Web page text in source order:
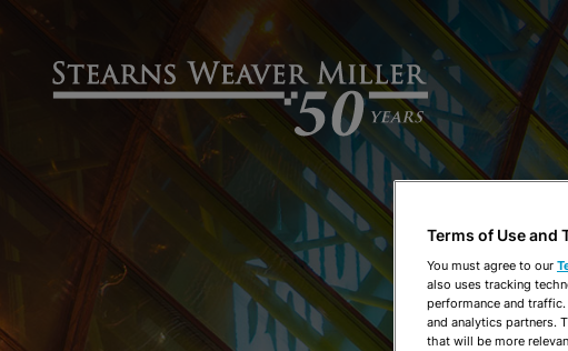
Terms of Use and
You must agree to our
also uses tracking
performance and
and analytics partners.
that will be more